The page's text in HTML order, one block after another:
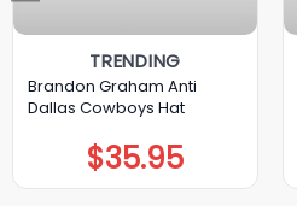
TRENDING
Brandon Graham Anti
Dallas Cowboys Hat
$35.95